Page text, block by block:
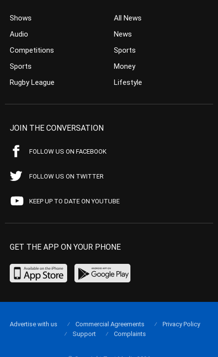
Shows
Audio
Competitions
Sports
Rugby League
All News
News
Sports
Money
Lifestyle
JOIN THE CONVERSATION
FOLLOW US ON FACEBOOK
FOLLOW US ON TWITTER
KEEP UP TO DATE ON YOUTUBE
GET THE APP ON YOUR PHONE
Advertise with us Commercial Agreements
Privacy Policy
Support
Complaints